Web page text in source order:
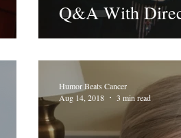
Q&A With
Humor Beats Cancer
Aug 14, 2018
3 min read